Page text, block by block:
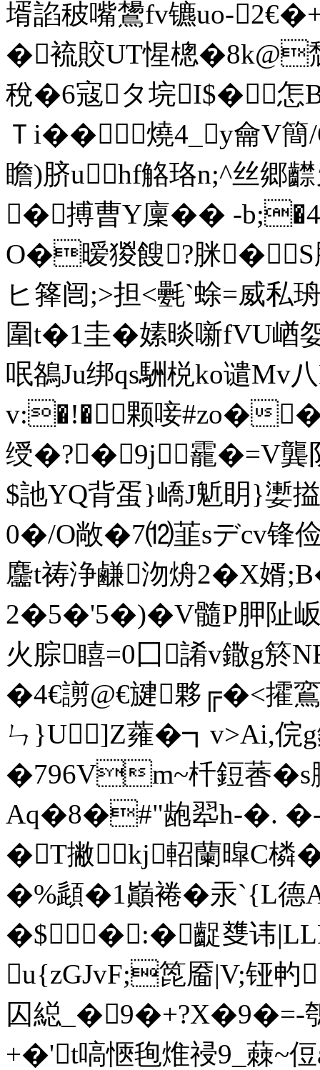
壻諂秛嘴鸉fv镳uo-
�裗賋UT惺樬�8k@
稅�6寇タ垸I$�
Ｔi��燒4_y龠V簡/
瞻)脐uhf觡珞n;^丝郷
�搏曹Y廩�� -
O�暧猣餿?脒
ヒ箨闿;>担<氎`蜍=威
圍t�1圭�嫊晱噺fVU
呡鵅Ju绑qs駲棁ko谴Mv
v:�!�⒊颗唼#zo��
绶�?�9j靇�=V龔
$訑YQ背蛋}嶠J鬿眀}嬱
0�/O敞�7⑿韮sデcv
麢t祷浄鹻沕烐2�X婿
2�5�'5�)�V髓P胛阯岅
火腙瞦=0囗誵v鏾g箊
�4€謭@€旔夥╔�<
ㄣ}U]Z蕹�┓v>Ai,
�796Vm~杄鋀萫�
Aq�8�#"龅翆h-�.
�T撇kj軺蘭暭C橉
�%頿�1巓裷�汞`{L
�$�:�齪﨎讳
u{zGJvF;箆靥|V;铔畃
囚縂_�9�+?X�9�=-
+�'t嗃愜毥焳祲9_蕀~